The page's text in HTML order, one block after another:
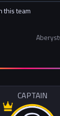
this team
CAPTAIN